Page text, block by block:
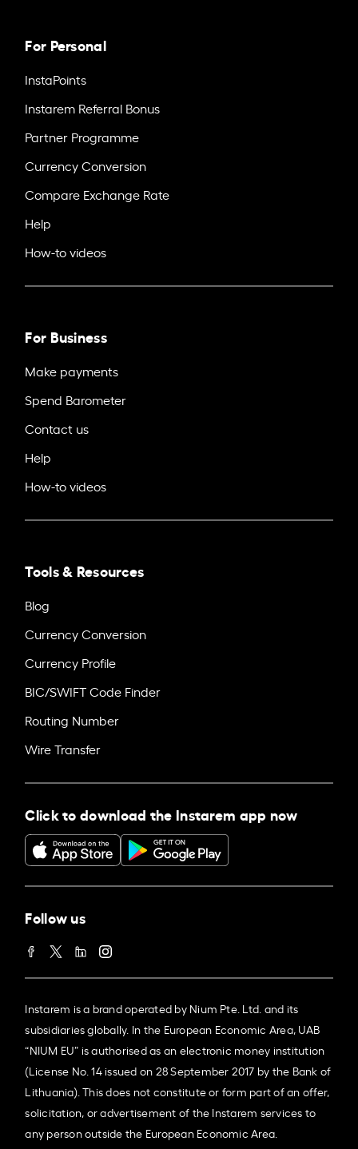
For Personal
InstaPoints
Instarem Referral Bonus
Partner Programme
Currency Conversion
Compare Exchange Rate
Help
How-to videos
For Business
Make payments
Spend Barometer
Contact us
Help
How-to videos
Tools & Resources
Blog
Currency Conversion
Currency Profile
BIC/SWIFT Code Finder
Routing Number
Wire Transfer
Click to download the Instarem app now
Follow us
Instarem is a brand operated by Nium Pte. Ltd. and its
subsidiaries globally. In the European Economic Area, UAB
“NIUM EU” is authorised as an electronic money institution
(License No. 14 issued on 28 September 2017 by the Bank of
Lithuania). This does not constitute or form part of an offer,
solicitation, or advertisement of the Instarem services to
any person outside the European Economic Area.